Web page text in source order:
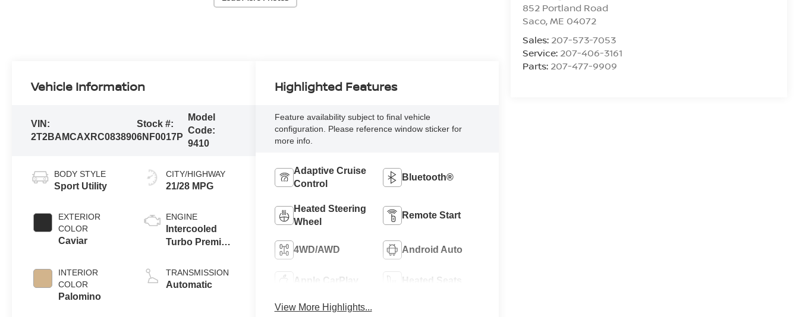
852 Portland Road
Saco,ME 04072
Sales: 207-573-7053
Service: 207-406-3161
Parts: 207-477-9909
Vehicle Information
VIN:
2T2BAMCAXRC083890
Stock #:
6NF0017P
Model
Code:
9410
BODY STYLE
Sport Utility
EXTERIOR
COLOR
Caviar
INTERIOR
COLOR
Palomino
CITY/HIGHWAY
21/28 MPG
ENGINE
Intercooled
Turbo Premium
2.4 L/146
TRANSMISSION
Automatic
Highlighted Features
Feature availability subject to final vehicle
configuration. Please reference window sticker for
more info.
Adaptive Cruise
Control
Bluetooth®
Heated Steering
Wheel
Remote Start
4WD/AWD Android Auto
Apple CarPlay Heated Seats
View More Highlights...